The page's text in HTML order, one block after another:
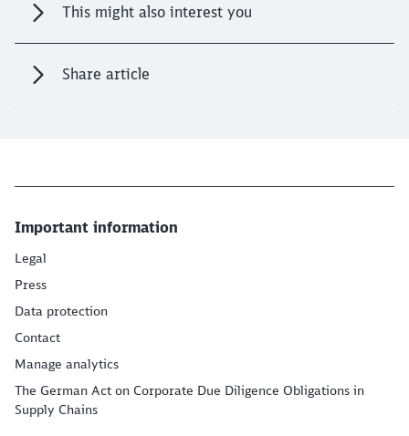
This might also interest you
Share article
Important information
Legal
Press
Data protection
Contact
Manage analytics
The German Act on Corporate Due Diligence Obligations in
Supply Chains